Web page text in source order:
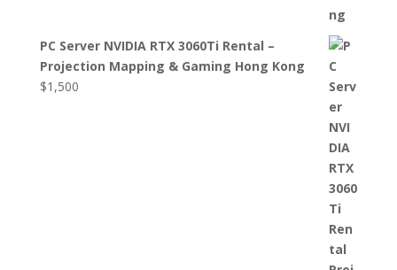
PC Server NVIDIA RTX 3060Ti Rental –
Projection Mapping & Gaming Hong Kong
$1,500